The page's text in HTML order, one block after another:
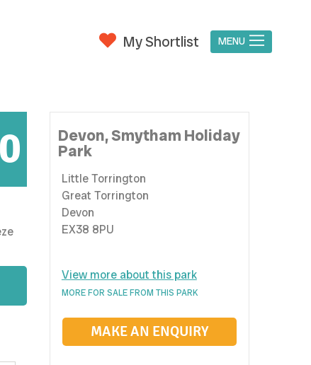
MENU
My Shortlist
Devon,Smytham Holiday
Park
Little Torrington
Great Torrington
Devon
EX38 8PU
View more about this park
MORE FOR SALE FROM THIS PARK
MAKE AN ENQUIRY